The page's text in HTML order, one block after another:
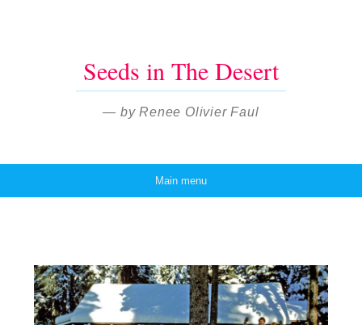
Seeds in The Desert
— by Renee Olivier Faul
Main menu